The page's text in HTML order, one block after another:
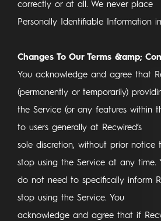
correctly or at all. We never place
Personally Identifiable Information
Changes To Our Terms &amp;
You acknowledge and agree that
(permanently or temporarily)
the Service (or any features within
to users generally at Recwired’s
sole discretion, without prior notice
stop using the Service at any time.
do not need to specifically inform
stop using the Service. You
acknowledge and agree that if